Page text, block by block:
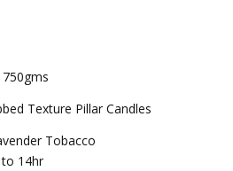
Texture Pillar Candles
Tobacco
14hr